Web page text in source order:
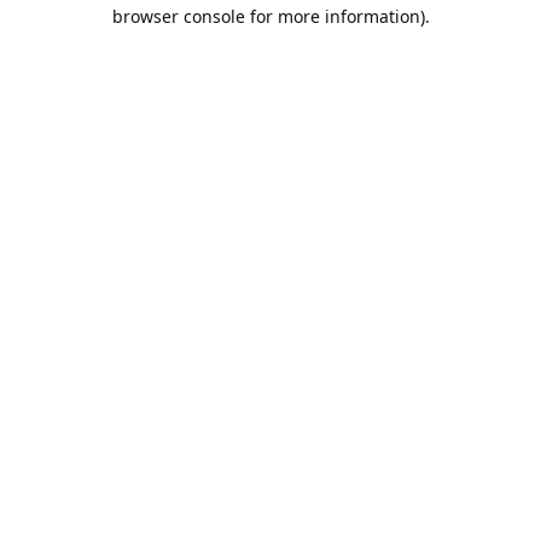
browser console for more information).